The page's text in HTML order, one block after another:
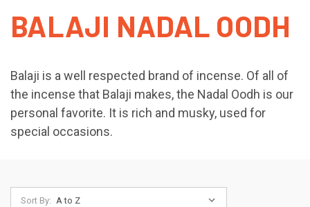
BALAJI NADAL OODH
Balaji is a well respected brand of incense. Of all of
the incense that Balaji makes, the Nadal Oodh is our
personal favorite. It is rich and musky, used for
special occasions.
Sort By: